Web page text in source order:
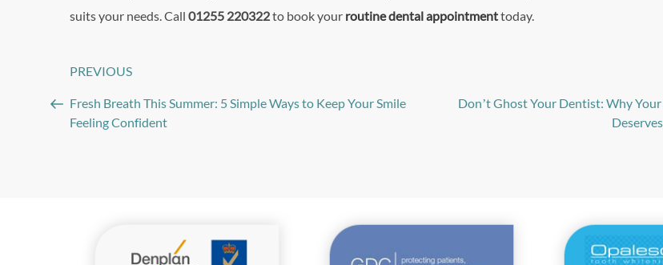
suits your needs. Call 01255 220322to book your routine dental appointmenttoday.
navigation
Previous
PREVIOUS
Fresh Breath This Summer: 5 Simple Ways to Keep Your Smile
Feeling Confident
Don’t Ghost Your Dentist: Why